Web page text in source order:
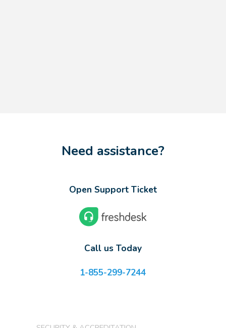
Need assistance?
Open Support Ticket
Call us Today
1-855-299-7244